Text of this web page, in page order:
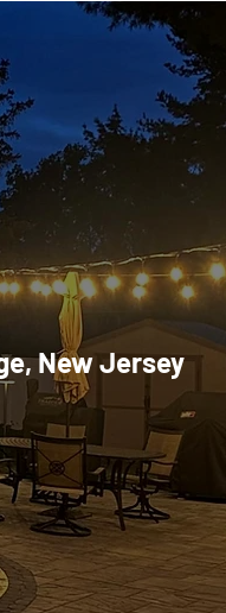
New Jersey